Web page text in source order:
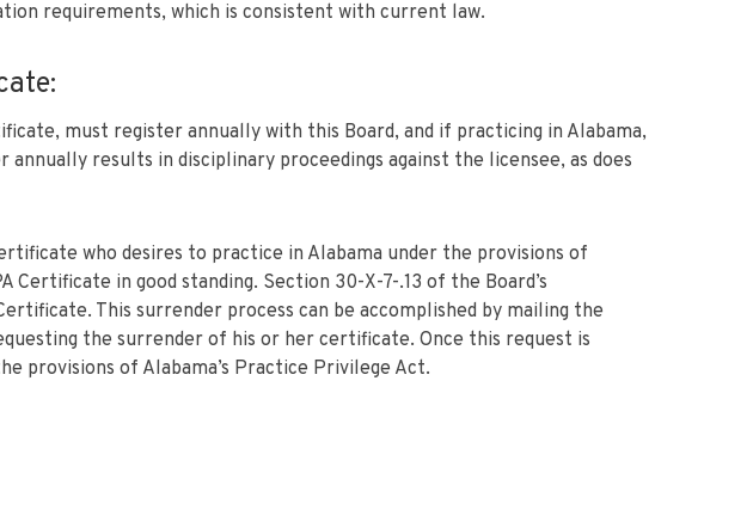
requirements, which is consistent with current law.
must register annually with this Board, and if practicing in Alabama,
results in disciplinary proceedings against the licensee, as does
who desires to practice in Alabama under the provisions of
Certificate in good standing. Section 30-X-7-.13 of the Board’s
This surrender process can be accomplished by mailing the
the surrender of his or her certificate. Once this request is
provisions of Alabama’s Practice Privilege Act.